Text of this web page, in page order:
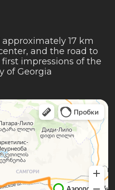
17 km
and the road to
impressions of the
of Georgia